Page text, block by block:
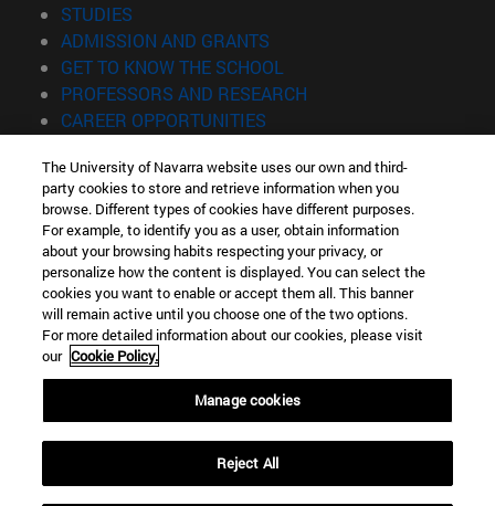
STUDIES
ADMISSION AND GRANTS
GET TO KNOW THE SCHOOL
PROFESSORS AND RESEARCH
CAREER OPPORTUNITIES
Information
TEL. +34 943 21 98 77
WHAT DEGREE ARE YOU INTERESTED IN?
WHAT MASTER'S DEGREE ARE YOU INTERESTED IN?
© University of Navarra
Legal information
Accessibility
Locator of campus
The University of Navarra website uses our own and third-
party cookies to store and retrieve information when you
browse. Different types of cookies have different purposes.
For example, to identify you as a user, obtain information
about your browsing habits respecting your privacy, or
personalize how the content is displayed. You can select the
cookies you want to enable or accept them all. This banner
will remain active until you choose one of the two options.
For more detailed information about our cookies, please visit
our Cookie Policy.
Manage cookies
Reject All